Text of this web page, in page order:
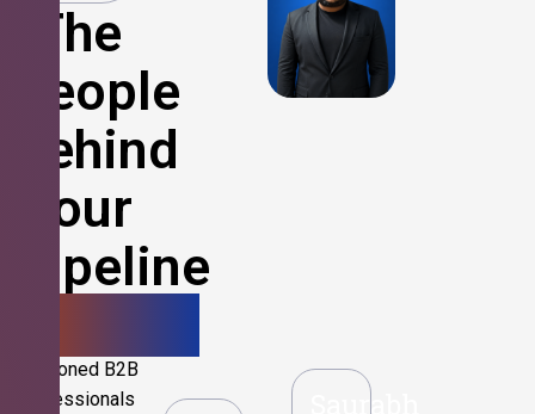
The
People
Behind
Your
Pipeline
Seasoned B2B
professionals